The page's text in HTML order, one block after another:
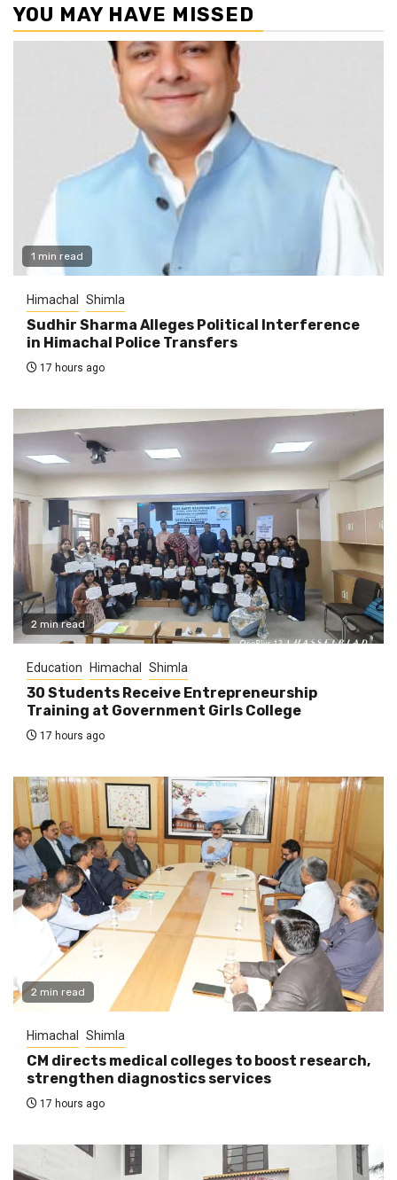
YOU MAY HAVE MISSED
1 min read
Himachal Shimla
Sudhir Sharma Alleges Political Interference
in Himachal Police Transfers
17 hours ago
2 min read
Education Himachal Shimla
30 Students Receive Entrepreneurship
Training at Government Girls College
17 hours ago
2 min read
Himachal Shimla
CM directs medical colleges to boost research,
strengthen diagnostics services
17 hours ago